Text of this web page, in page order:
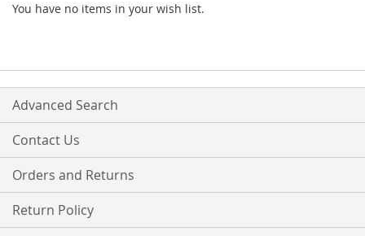
You have no items in your wish list.
Advanced Search
Contact Us
Orders and Returns
Return Policy